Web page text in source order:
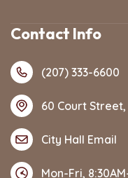
Contact Info
(207) 333-6600
60 Court Street,
City Hall Email
Mon-Fri,